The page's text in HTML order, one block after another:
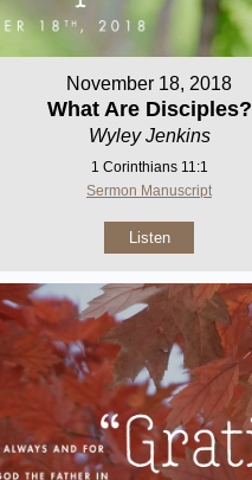
November 18, 2018
What Are Disciples?
Wyley Jenkins
1 Corinthians 11:1
Sermon Manuscript
Listen